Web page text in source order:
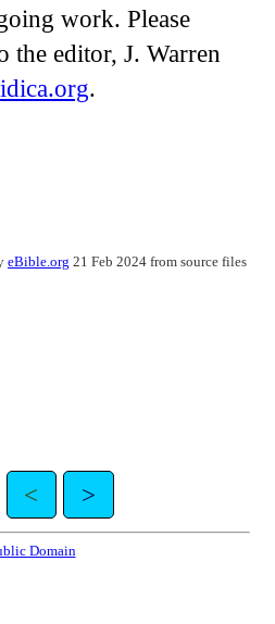
work. Please
the editor, J. Warren
.
eBible.org 21 Feb 2024 from source files
< >
Domain